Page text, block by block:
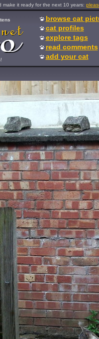
it ready for the next 10 years:
browse cat
cat profiles
explore tags
read comments
add your cat